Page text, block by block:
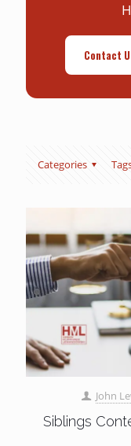
Contact
Categories
John
Siblings